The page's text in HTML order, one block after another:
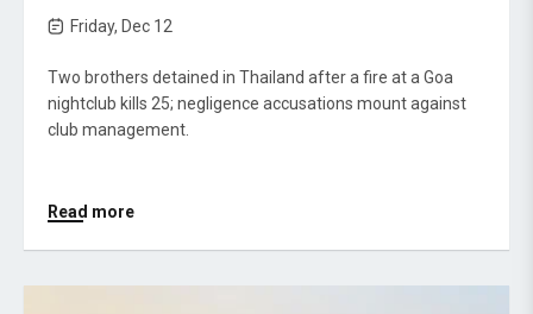
Friday, Dec 12
Two brothers detained in Thailand after a fire at a Goa
nightclub kills 25; negligence accusations mount against
club management.
Read more